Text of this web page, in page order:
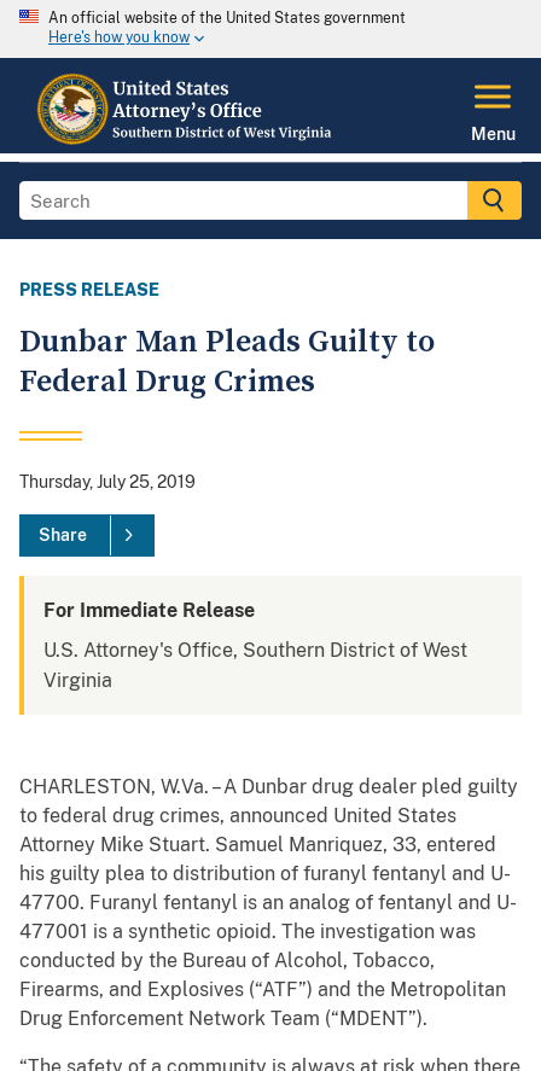
An official website of the United States government
Here's how you know
Menu
PRESS RELEASE
Dunbar Man Pleads Guilty to
Federal Drug Crimes
Thursday, July 25, 2019
Share
For Immediate Release
U.S. Attorney's Office, Southern District of West
Virginia
CHARLESTON, W.Va. – A Dunbar drug dealer pled guilty
to federal drug crimes, announced United States
Attorney Mike Stuart. Samuel Manriquez, 33, entered
his guilty plea to distribution of furanyl fentanyl and U-
47700. Furanyl fentanyl is an analog of fentanyl and U-
477001 is a synthetic opioid. The investigation was
conducted by the Bureau of Alcohol, Tobacco,
Firearms, and Explosives (“ATF”) and the Metropolitan
Drug Enforcement Network Team (“MDENT”).